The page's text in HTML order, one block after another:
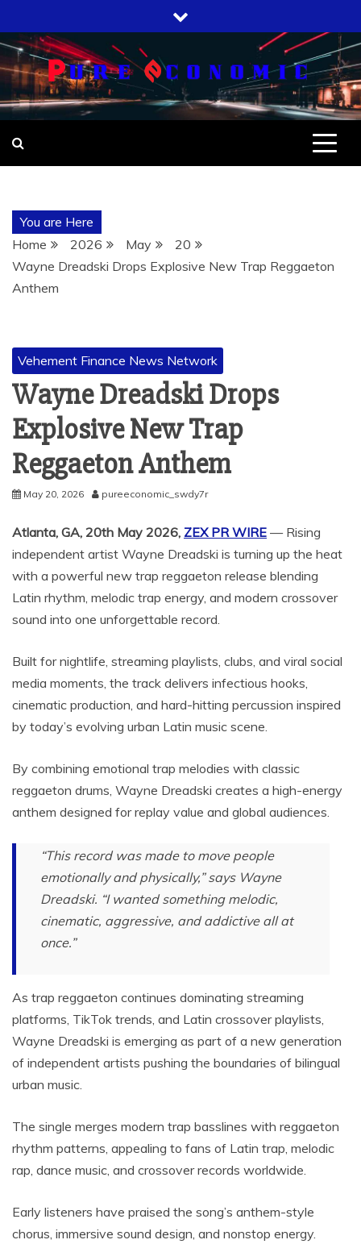
to
content
You are Here
Home
2026 May
20
Wayne Dreadski Drops Explosive New Trap Reggaeton
Anthem
Vehement Finance News Network
Wayne Dreadski Drops
Explosive New Trap
Reggaeton Anthem
May 20, 2026 pureeconomic_swdy7r
Atlanta, GA, 20th May 2026, ZEX PR WIRE — Rising
independent artist Wayne Dreadski is turning up the heat
with a powerful new trap reggaeton release blending
Latin rhythm, melodic trap energy, and modern crossover
sound into one unforgettable record.
Built for nightlife, streaming playlists, clubs, and viral social
media moments, the track delivers infectious hooks,
cinematic production, and hard-hitting percussion inspired
by today’s evolving urban Latin music scene.
By combining emotional trap melodies with classic
reggaeton drums, Wayne Dreadski creates a high-energy
anthem designed for replay value and global audiences.
“This record was made to move people
emotionally and physically,” says Wayne
Dreadski. “I wanted something melodic,
cinematic, aggressive, and addictive all at
once.”
As trap reggaeton continues dominating streaming
platforms, TikTok trends, and Latin crossover playlists,
Wayne Dreadski is emerging as part of a new generation
of independent artists pushing the boundaries of bilingual
urban music.
The single merges modern trap basslines with reggaeton
rhythm patterns, appealing to fans of Latin trap, melodic
rap, dance music, and crossover records worldwide.
Early listeners have praised the song’s anthem-style
chorus, immersive sound design, and nonstop energy.